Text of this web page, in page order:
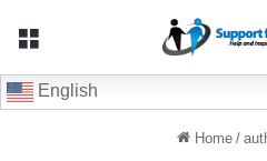
English
Home /